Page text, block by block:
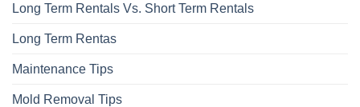
Long Term Rentals Vs. Short Term Rentals
Long Term Rentas
Maintenance Tips
Mold Removal Tips